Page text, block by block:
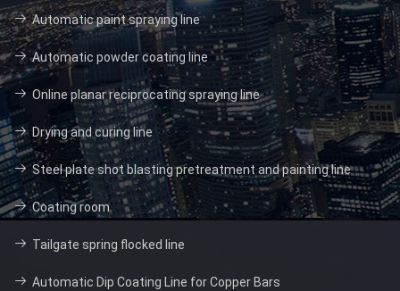
Automatic paint spraying line
Automatic powder coating line
Online planar reciprocating spraying line
Drying and curing line
Steel plate shot blasting pretreatment and painting line
Coating room
Tailgate spring flocked line
Automatic Dip Coating Line for Copper Bars